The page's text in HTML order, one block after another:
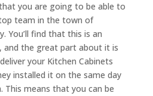
you are going to be able to
team in the town of
You’ll find that this is an
and the great part about it is
your Kitchen Cabinets
installed it on the same day
This means that you can be